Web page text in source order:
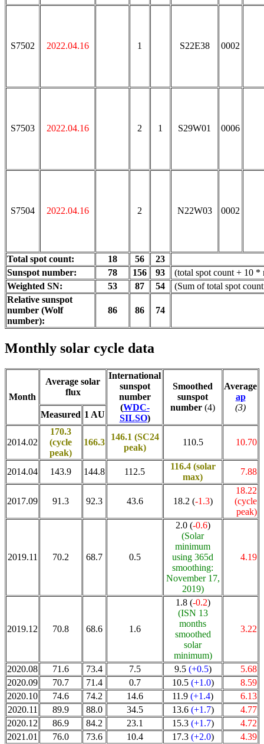
S7502 2022.04.16 1 S22E38 0002
S7503 2022.04.16 2 1 S29W01 0006
S7504 2022.04.16 2 N22W03 0002
Total spot count: 18 56
23
Sunspot number:
78 156 93
(total spot count + 10 *
Weighted SN:
53 87 54
(Sum of total spot
Relative sunspot
number (Wolf
number):
86 86 74
Monthly solar cycle data
Month
Average solar
flux
International
sunspot
number
(WDC-
SILSO)
Smoothed
sunspot
number (4)
Average
ap
(3)
Measured 1 AU
2014.02
170.3
(cycle
peak)
166.3
146.1 (SC24
peak)
110.5 10.70
2014.04 143.9 144.8 112.5
116.4(solar
max)
7.88
2017.09 91.3 92.3 43.6 18.2 (-1.3)
18.22
(cycle
peak)
2019.11 70.2 68.7 0.5
2.0 (-0.6)
(Solar
minimum
using 365d
smoothing:
November 17,
2019)
4.19
2019.12 70.8 68.6 1.6
1.8 (-0.2)
(ISN 13
months
smoothed
solar
minimum)
3.22
2020.08 71.6 73.4 7.5 9.5 (+0.5)
5.68
2020.09
70.7 71.4 0.7 10.5 (+1.0)
8.59
2020.10
74.6 74.2 14.6 11.9 (+1.4)
6.13
2020.11
89.9 88.0 34.5 13.6 (+1.7)
4.77
2020.12
86.9 84.2 23.1 15.3 (+1.7)
4.72
2021.01
76.0 73.6 10.4 17.3 (+2.0)
4.39